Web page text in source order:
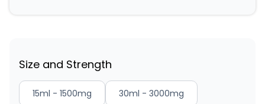
Size and Strength
15ml - 1500mg 30ml - 3000mg